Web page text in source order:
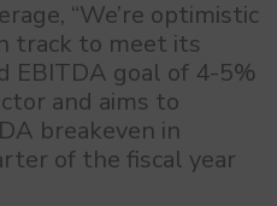
“We’re optimistic
track to meet its
EBITDA goal of 4-5%
and aims to
breakeven in
of the fiscal year